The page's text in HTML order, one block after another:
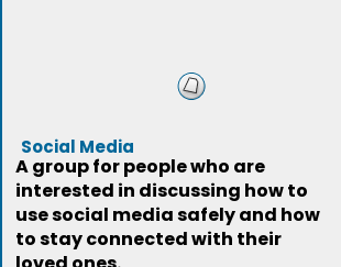
Social Media
A group for people who are
interested in discussing how to
use social media safely and how
to stay connected with their